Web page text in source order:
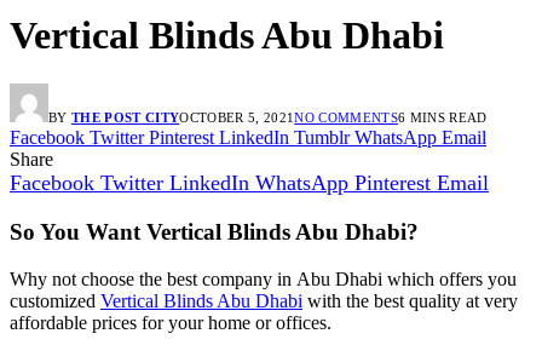
Vertical Blinds Abu Dhabi
BY THE POST CITYOCTOBER 5, 2021NO COMMENTS6 MINS READ
Facebook Twitter Pinterest LinkedIn Tumblr WhatsApp Email
Share
Facebook Twitter LinkedIn WhatsApp Pinterest Email
So You Want Vertical Blinds Abu Dhabi?
Why not choose the best company in Abu Dhabi which offers you
customized Vertical Blinds Abu Dhabi with the best quality at very
affordable prices for your home or offices.